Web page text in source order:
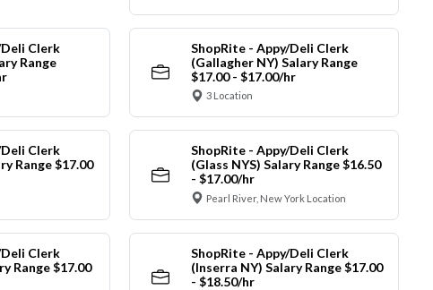
Clerk
Range
ShopRite - Appy/Deli Clerk
(Gallagher NY) Salary Range
$17.00 - $17.00/hr
3 Location
Clerk
Range $17.00
ShopRite - Appy/Deli Clerk
(Glass NYS) Salary Range $16.50
- $17.00/hr
Pearl River, New York Location
Clerk
Range $17.00
ShopRite - Appy/Deli Clerk
(Inserra NY) Salary Range $17.00
- $18.50/hr